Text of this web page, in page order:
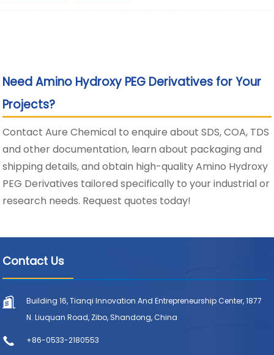
Need Amino Hydroxy PEG Derivatives for Your
Projects?
Contact Aure Chemical to enquire about SDS, COA, TDS
and other documentation, learn about packaging and
shipping details, and obtain high-quality Amino Hydroxy
PEG Derivatives tailored specifically to your industrial or
research needs. Request quotes today!
Contact Us
Building 16, Tianqi Innovation And Entrepreneurship Center, 1877
N. Liuquan Road, Zibo, Shandong, China
+86-0533-2180553